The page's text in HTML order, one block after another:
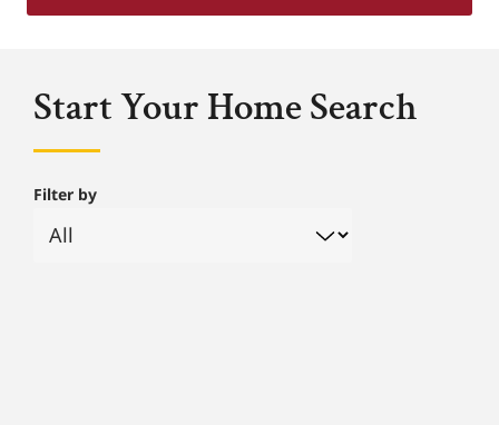
Start Your Home Search
Filter by